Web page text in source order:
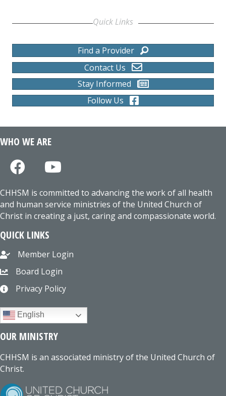
Quick Links
Find a Provider
Contact Us
Stay Informed
Follow Us
WHO WE ARE
CHHSM is committed to advancing the work of all health
and human service ministries of the United Church of
Christ in creating a just, caring and compassionate world.
QUICK LINKS
Member Login
Board Login
Privacy Policy
English
OUR MINISTRY
CHHSM is an associated ministry of the United Church of
Christ.